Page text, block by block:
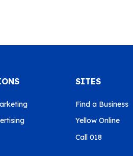
SITES
Find a Business
Yellow Online
Call 018